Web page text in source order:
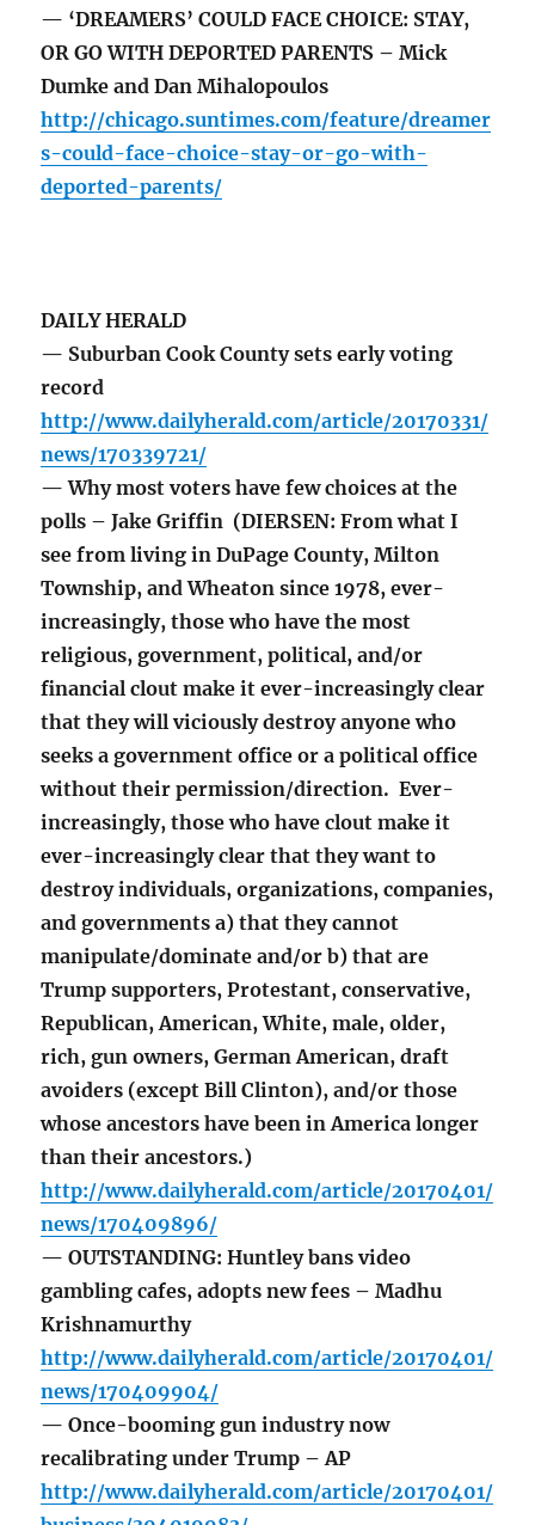
— ‘DREAMERS’ COULD FACE CHOICE: STAY,
OR GO WITH DEPORTED PARENTS – Mick
Dumke and Dan Mihalopoulos
http://chicago.suntimes.com/feature/dreamer
s-could-face-choice-stay-or-go-with-
deported-parents/
DAILY HERALD
— Suburban Cook County sets early voting
record
http://www.dailyherald.com/article/20170331/
news/170339721/
— Why most voters have few choices at the
polls – Jake Griffin (DIERSEN: From what I
see from living in DuPage County, Milton
Township, and Wheaton since 1978, ever-
increasingly, those who have the most
religious, government, political, and/or
financial clout make it ever-increasingly clear
that they will viciously destroy anyone who
seeks a government office or a political office
without their permission/direction. Ever-
increasingly, those who have clout make it
ever-increasingly clear that they want to
destroy individuals, organizations, companies,
and governments a) that they cannot
manipulate/dominate and/or b) that are
Trump supporters, Protestant, conservative,
Republican, American, White, male, older,
rich, gun owners, German American, draft
avoiders (except Bill Clinton), and/or those
whose ancestors have been in America longer
than their ancestors.)
http://www.dailyherald.com/article/20170401/
news/170409896/
— OUTSTANDING: Huntley bans video
gambling cafes, adopts new fees – Madhu
Krishnamurthy
http://www.dailyherald.com/article/20170401/
news/170409904/
— Once-booming gun industry now
recalibrating under Trump – AP
http://www.dailyherald.com/article/20170401/